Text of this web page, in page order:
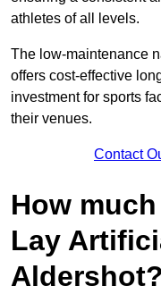
athletes of all levels.
The low-maintenance
offers cost-effective
investment for sports
their venues.
Contact
How
Lay
Aldershot?